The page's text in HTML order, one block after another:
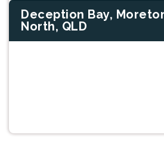
Deception Bay,
North, QLD